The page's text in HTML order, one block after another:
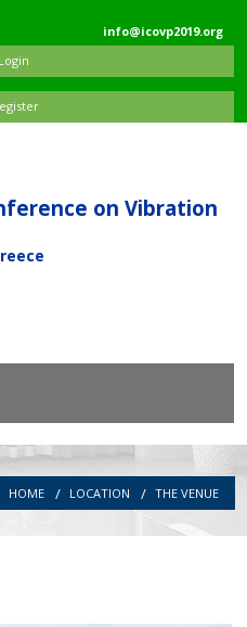
info@icovp2019.org
Login
on Vibration
HOME LOCATION THE VENUE